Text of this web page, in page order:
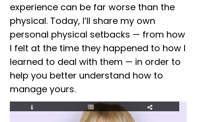
experience can be far worse than the
physical. Today, I’ll share my own
personal physical setbacks — from how
I felt at the time they happened to how I
learned to deal with them — in order to
help you better understand how to
manage yours.